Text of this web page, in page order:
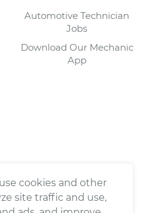
Automotive Technician
Jobs
Download Our Mechanic
App
cookies and other
site traffic and use,